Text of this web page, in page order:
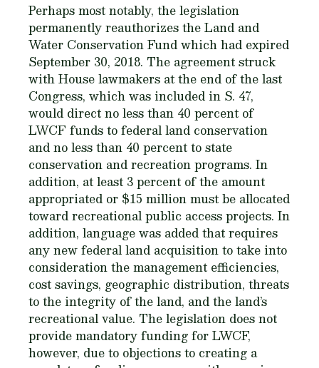
Perhaps most notably, the legislation
permanently reauthorizes the Land and
Water Conservation Fund which had expired
September 30, 2018. The agreement struck
with House lawmakers at the end of the last
Congress, which was included in S. 47,
would direct no less than 40 percent of
LWCF funds to federal land conservation
and no less than 40 percent to state
conservation and recreation programs. In
addition, at least 3 percent of the amount
appropriated or $15 million must be allocated
toward recreational public access projects. In
addition, language was added that requires
any new federal land acquisition to take into
consideration the management efficiencies,
cost savings, geographic distribution, threats
to the integrity of the land, and the land’s
recreational value. The legislation does not
provide mandatory funding for LWCF,
however, due to objections to creating a